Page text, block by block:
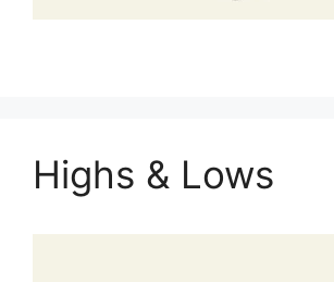
Highs & Lows